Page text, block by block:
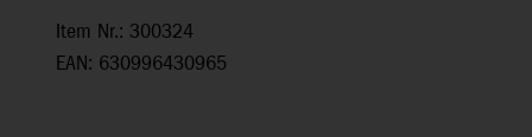
Item Nr.: 300324
EAN: 630996430965